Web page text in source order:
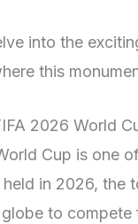
into the
this
2026 World
Cup is one
in 2026, the
to